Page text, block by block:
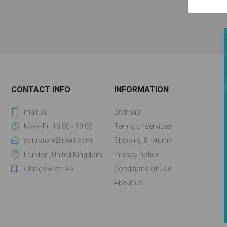
CONTACT INFO
mail us
Mon--Fri 10:00 - 19:00
yourstore@mail.com
London, United Kingdom
Glasgow str. 45
INFORMATION
Sitemap
Terms of services
Shipping & returns
Privacy notice
Conditions of Use
About us